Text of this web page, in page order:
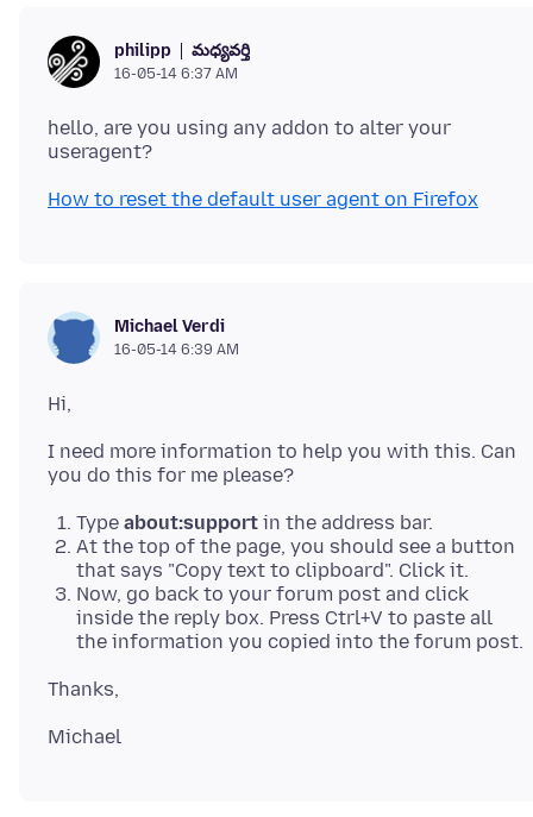
philipp మధ్యవర్తి
16-05-14 6:37 AM
hello, are you using any addon to alter your
How to reset the default user agent on Firefox
Michael Verdi
16-05-14 6:39 AM
Hi,
I need more information to help you with this. Can
Type about:support in the address bar.
At the top of the page, you should see a button
that says "Copy text to clipboard". Click it.
Now, go back to your forum post and click
inside the reply box. Press Ctrl+V to paste all
the information you copied into the forum post.
Thanks,